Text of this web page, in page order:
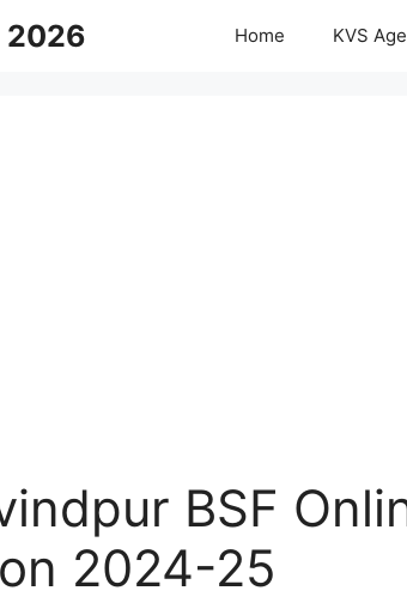
2026 Home KVS
BSF
2024-25